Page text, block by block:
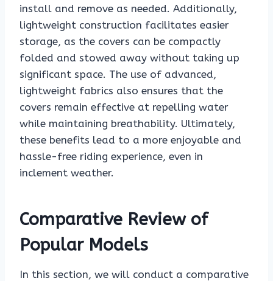
install and remove as needed. Additionally,
lightweight construction facilitates easier
storage, as the covers can be compactly
folded and stowed away without taking up
significant space. The use of advanced,
lightweight fabrics also ensures that the
covers remain effective at repelling water
while maintaining breathability. Ultimately,
these benefits lead to a more enjoyable and
hassle-free riding experience, even in
inclement weather.
Comparative Review of
Popular Models
In this section, we will conduct a comparative